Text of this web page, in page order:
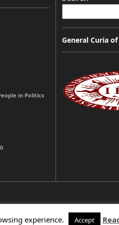
in Politics
General Curia
experience. Accept